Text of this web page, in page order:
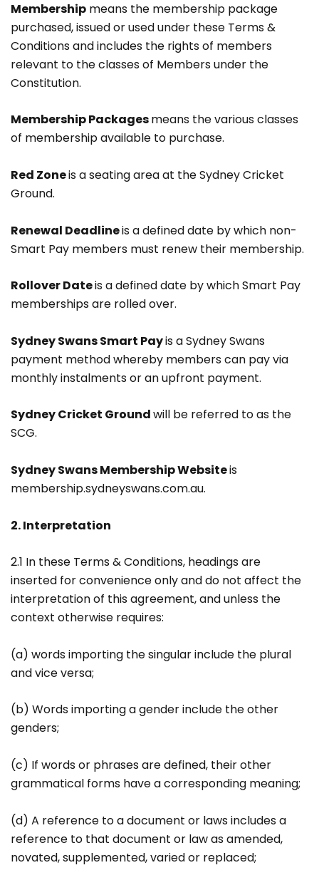
Membership means the membership package
purchased, issued or used under these Terms &
Conditions and includes the rights of members
relevant to the classes of Members under the
Constitution.
Membership Packagesmeans the various classes
of membership available to purchase.
Red Zoneis a seating area at the Sydney Cricket
Ground.
Renewal Deadlineis a defined date by which non-
Smart Pay members must renew their membership.
Rollover Dateis a defined date by which Smart Pay
memberships are rolled over.
Sydney Swans Smart Payis a Sydney Swans
payment method whereby members can pay via
monthly instalments or an upfront payment.
Sydney Cricket Groundwill be referred to as the
SCG.
Sydney Swans Membership Websiteis
membership.sydneyswans.com.au.
2. Interpretation
2.1 In these Terms & Conditions, headings are
inserted for convenience only and do not affect the
interpretation of this agreement, and unless the
context otherwise requires:
(a) words importing the singular include the plural
and vice versa;
(b) Words importing a gender include the other
genders;
(c) If words or phrases are defined, their other
grammatical forms have a corresponding meaning;
(d) A reference to a document or laws includes a
reference to that document or law as amended,
novated, supplemented, varied or replaced;